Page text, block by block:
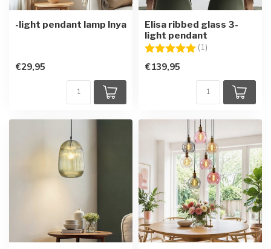
-light pendant lamp Inya
€29,95
Elisa ribbed glass 3-
light pendant
Rating:
(1)
€139,95